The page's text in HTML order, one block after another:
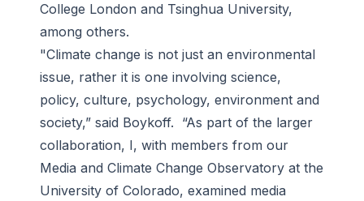
College London and Tsinghua University,
among others.
"Climate change is not just an environmental
issue, rather it is one involving science,
policy, culture, psychology, environment and
society,” said Boykoff. “As part of the larger
collaboration, I, with members from our
Media and Climate Change Observatory at the
University of Colorado, examined media